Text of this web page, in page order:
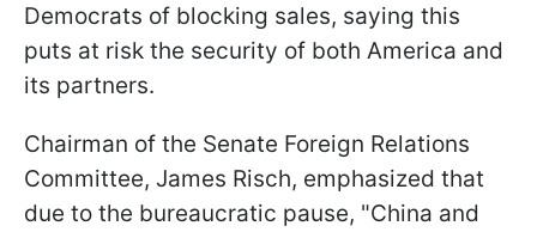
Democrats of blocking sales, saying this
puts at risk the security of both America and
its partners.
Chairman of the Senate Foreign Relations
Committee, James Risch, emphasized that
due to the bureaucratic pause, "China and